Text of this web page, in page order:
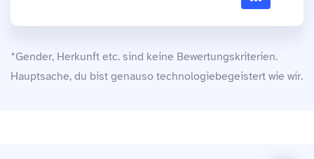
*Gender, Herkunft etc. sind keine Bewertungskriterien.
Hauptsache, du bist genauso technologiebegeistert wie wir.